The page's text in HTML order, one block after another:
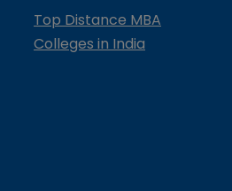
Top Distance MBA
Colleges in India